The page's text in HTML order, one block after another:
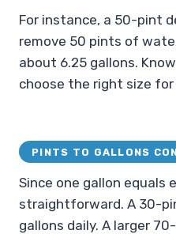
For instance, a 50-pint
remove 50 pints of
about 6.25 gallons.
choose the right size for
PINTS TO GALLONS
Since one gallon equals
straightforward. A 30-
gallons daily. A larger